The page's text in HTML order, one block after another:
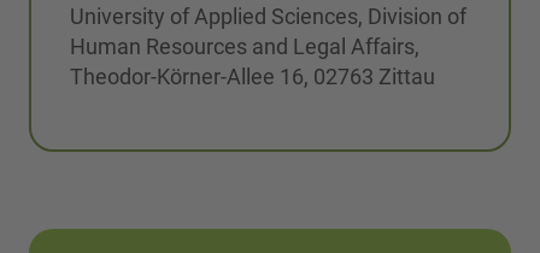
University of Applied Sciences, Division of
Human Resources and Legal Affairs,
Theodor-Körner-Allee 16, 02763 Zittau